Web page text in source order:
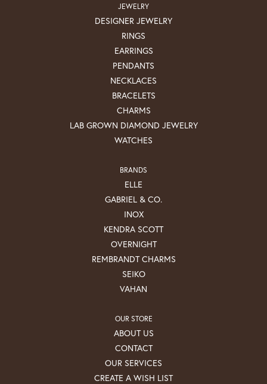
JEWELRY
DESIGNER JEWELRY
RINGS
EARRINGS
PENDANTS
NECKLACES
BRACELETS
CHARMS
LAB GROWN DIAMOND JEWELRY
WATCHES
BRANDS
ELLE
GABRIEL & CO.
INOX
KENDRA SCOTT
OVERNIGHT
REMBRANDT CHARMS
SEIKO
VAHAN
OUR STORE
ABOUT US
CONTACT
OUR SERVICES
CREATE A WISH LIST